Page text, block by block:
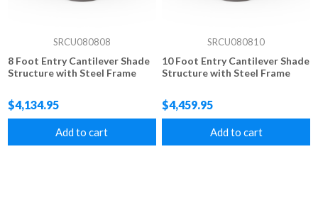
SRCU080808
8 Foot Entry Cantilever Shade
Structure with Steel Frame
$4,134.95
Add to cart
SRCU080810
10 Foot Entry Cantilever Shade
Structure with Steel Frame
$4,459.95
Add to cart